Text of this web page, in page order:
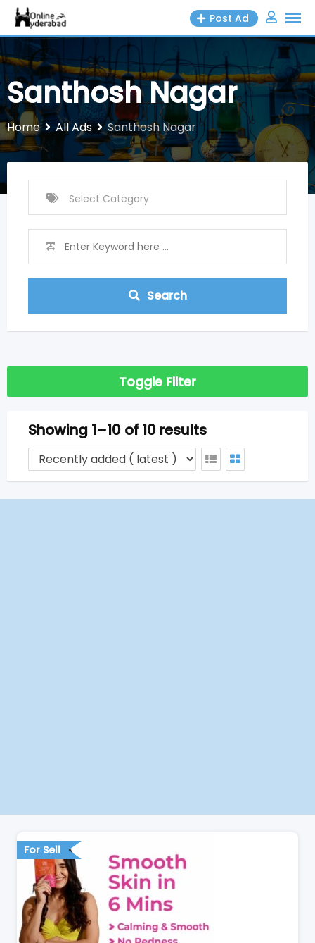
Skip
content
Post Ad
Santhosh Nagar
Home All Ads Santhosh Nagar
Search
Toggle Filter
Showing 1–10 of 10 results
For Sell